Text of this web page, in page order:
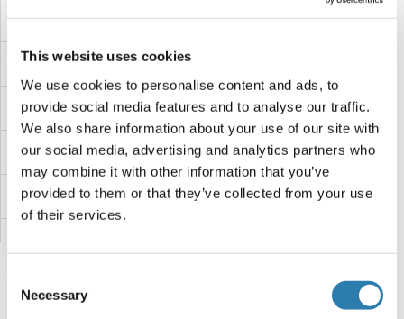
This website uses cookies
We use cookies to personalise content and ads, to
provide social media features and to analyse our traffic.
We also share information about your use of our site with
our social media, advertising and analytics partners who
may combine it with other information that you’ve
provided to them or that they’ve collected from your use
of their services.
Selection
Necessary
Forkhead Box J1 Proteine
Forkhead Box F1 Proteine
Forkhead Box D3 Proteine
Forkhead Box C2 (MFH-1, Mesenchyme Forkhead 1) Proteine
Forkhead Box C1 Proteine